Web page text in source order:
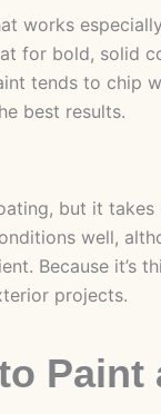
works
for bold, solid
tends to chip
best results.
but it takes
well,
Because it’s
projects.
Paint